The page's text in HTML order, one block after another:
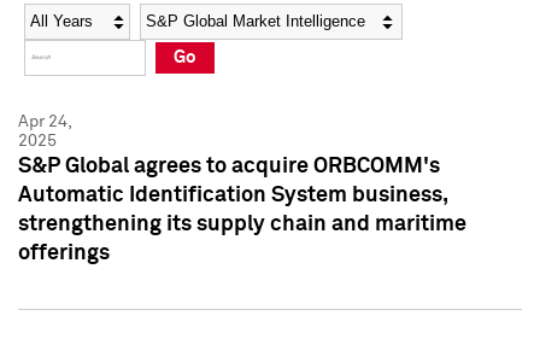
Social Media Directory
Press Kit
Social Media Directory
Press Kit
Year Category
Go
Apr 24,
2025
S&P Global agrees to acquire ORBCOMM's
Automatic Identification System business,
strengthening its supply chain and maritime
offerings